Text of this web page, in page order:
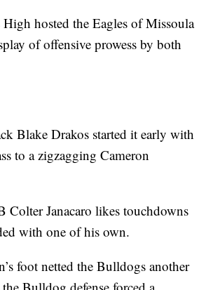
hosted the Eagles of Missoula
of offensive prowess by both
Blake Drakos started it early with
to a zigzagging Cameron
Janacaro likes touchdowns
with one of his own.
foot netted the Bulldogs another